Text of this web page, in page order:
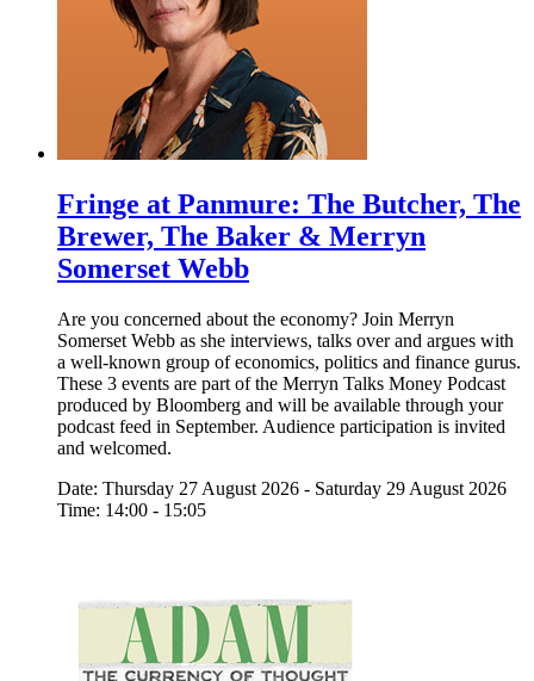
Fringe at Panmure: The Butcher, The
Brewer, The Baker & Merryn
Somerset Webb
Are you concerned about the economy? Join Merryn
Somerset Webb as she interviews, talks over and argues with
a well-known group of economics, politics and finance gurus.
These 3 events are part of the Merryn Talks Money Podcast
produced by Bloomberg and will be available through your
podcast feed in September. Audience participation is invited
and welcomed.
Date: Thursday 27 August 2026 - Saturday 29 August 2026
Time: 14:00 - 15:05